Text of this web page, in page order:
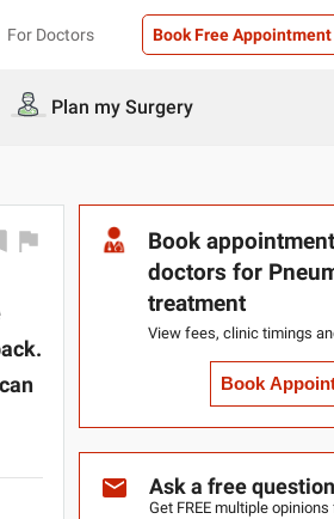
For Doctors Book Free Appointment
Plan my Surgery
Book
doctors for
treatment
View fees, clinic timings
Book
Ask a free question
Get FREE multiple